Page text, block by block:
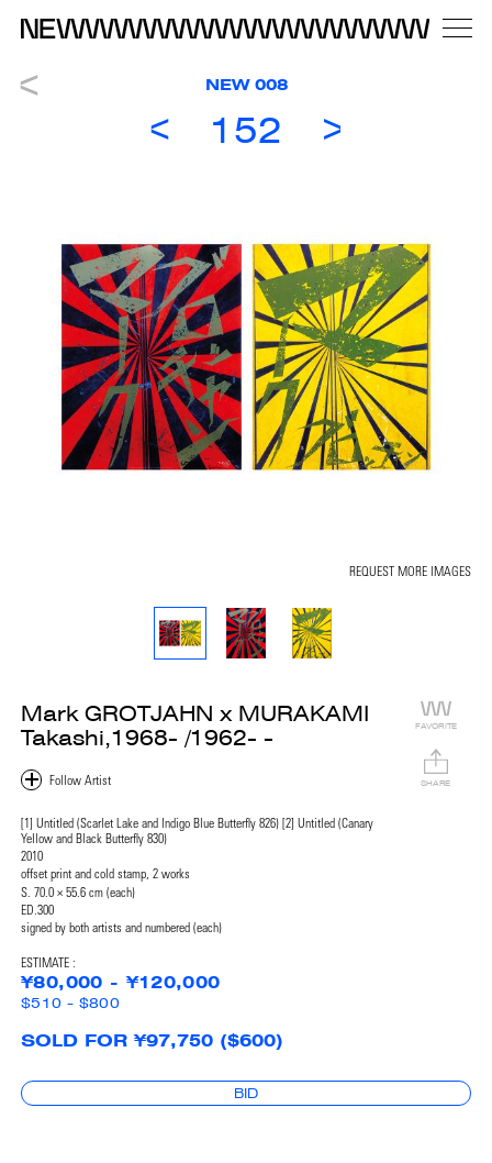
NEW 008
152
REQUEST MORE IMAGES
Mark GROTJAHN x MURAKAMI
Takashi,1968- /1962- -
[1] Untitled (Scarlet Lake and Indigo Blue Butterfly 826) [2] Untitled (Canary
Yellow and Black Butterfly 830)
2010
offset print and cold stamp, 2 works
S. 70.0 × 55.6 cm (each)
ED.300
signed by both artists and numbered (each)
FAVORITE
SHARE
ESTIMATE :
¥80,000 - ¥120,000
$510 - $800
SOLD FOR ¥97,750 ($600)
BID